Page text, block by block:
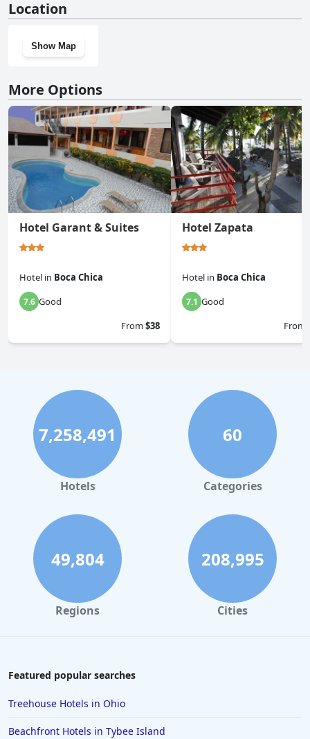
Location
Show Map
More Options
Hotel Garant & Suites
Hotel in Boca Chica
7.6 Good
From$38
Hotel Zapata
Hotel in Boca Chica
7.1 Good
From
7,258,491
Hotels
60
Categories
49,804
Regions
208,995
Cities
Featured popular searches
Treehouse Hotels in Ohio
Beachfront Hotels in Tybee Island